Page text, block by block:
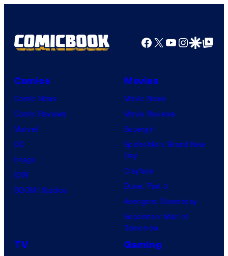
Studios
Facebook
X YouTube
GoogleGoogle Top
Comics
Comic News
Comic Reviews
Marvel
DC
Image
IDW
BOOM! Studios
Movies
Movie News
Movie Reviews
Supergirl
Spider-Man: Brand New
Day
Clayface
Dune: Part 3
Avengers: Doomsday
Superman: Man of
Tomorrow
TV Gaming